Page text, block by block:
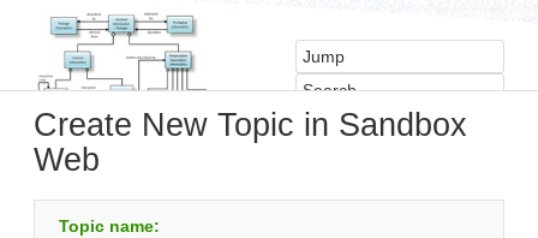
Create New Topic in Sandbox
Web
Topic name: